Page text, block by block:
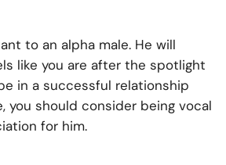
to an alpha male. He will
like you are after the spotlight
in a successful relationship
you should consider being vocal
for him.